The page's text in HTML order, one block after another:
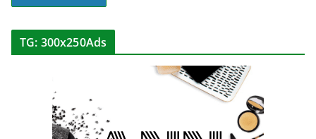
TG: 300x250Ads